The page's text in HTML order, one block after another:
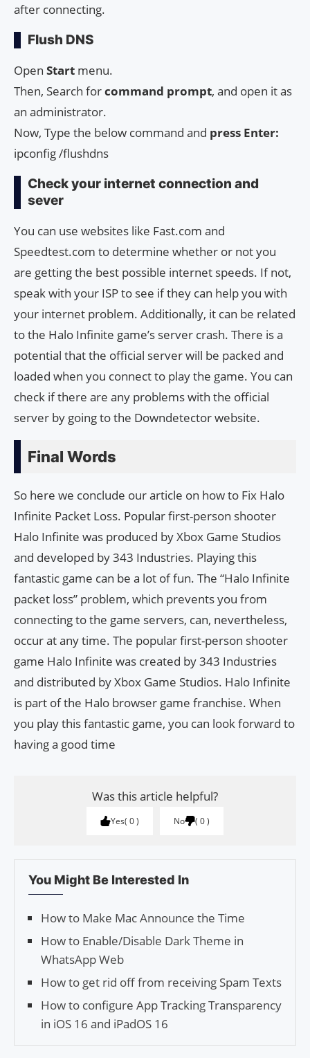
after connecting.
Flush DNS
Open Start menu.
Then, Search forcommand prompt, and open it as
an administrator.
Now, Type the below command and press Enter:
ipconfig /flushdns
Check your internet connection and
sever
You can use websites like Fast.com and
Speedtest.com to determine whether or not you
are getting the best possible internet speeds. If not,
speak with your ISP to see if they can help you with
your internet problem. Additionally, it can be related
to the Halo Infinite game’s server crash. There is a
potential that the official server will be packed and
loaded when you connect to play the game. You can
check if there are any problems with the official
server by going to the Downdetector website.
Final Words
So here we conclude our article on how to Fix Halo
Infinite Packet Loss. Popular first-person shooter
Halo Infinite was produced by Xbox Game Studios
and developed by 343 Industries. Playing this
fantastic game can be a lot of fun. The “Halo Infinite
packet loss” problem, which prevents you from
connecting to the game servers, can, nevertheless,
occur at any time. The popular first-person shooter
game Halo Infinite was created by 343 Industries
and distributed by Xbox Game Studios. Halo Infinite
is part of the Halo browser game franchise. When
you play this fantastic game, you can look forward to
having a good time
Was this article helpful?
Yes 0 No 0
You Might Be Interested In
How to Make Mac Announce the Time
How to Enable/Disable Dark Theme in
WhatsApp Web
How to get rid off from receiving Spam Texts
How to configure App Tracking Transparency
in iOS 16 and iPadOS 16